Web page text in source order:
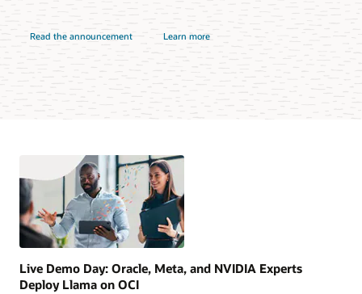
Read the announcement Learn more
Live Demo Day: Oracle, Meta, and NVIDIA Experts
Deploy Llama on OCI